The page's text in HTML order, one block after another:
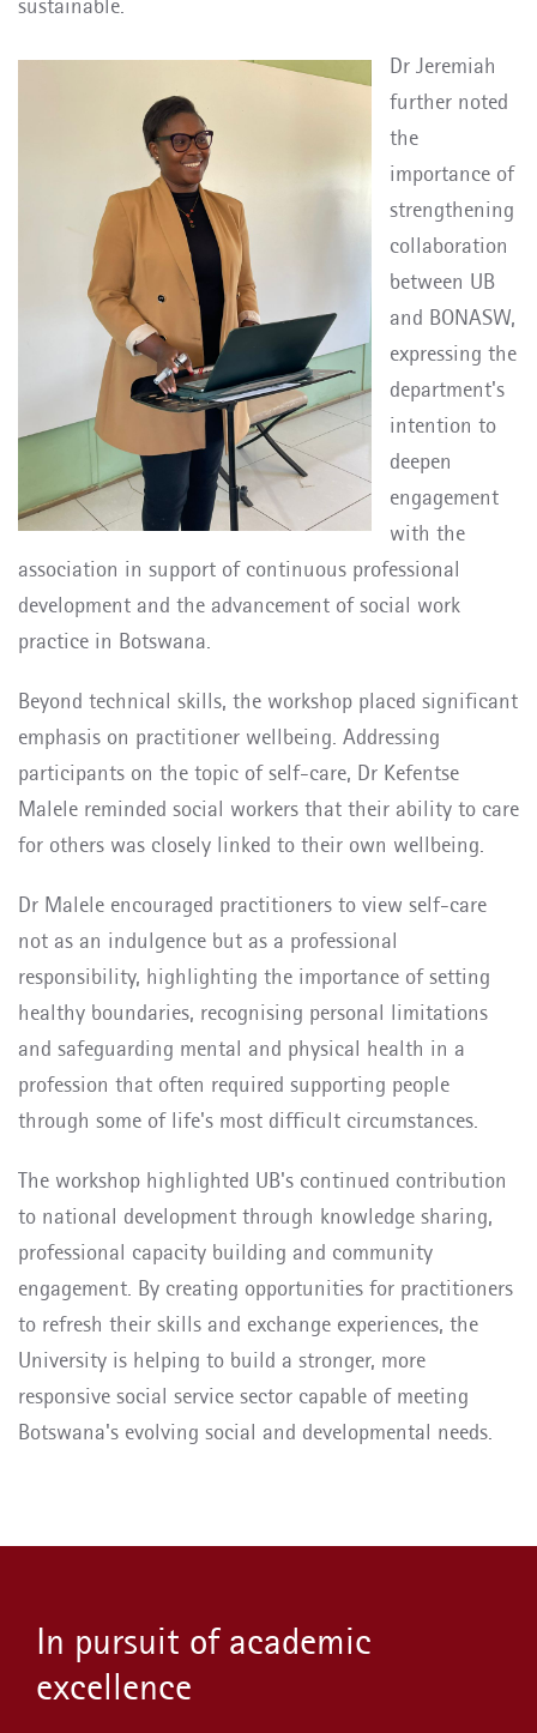
Dr Jeremiah
further noted
the
importance of
strengthening
collaboration
between UB
and BONASW,
expressing the
department's
intention to
deepen
engagement
with the
association in support of continuous professional
development and the advancement of social work
practice in Botswana.
Beyond technical skills, the workshop placed significant
emphasis on practitioner wellbeing. Addressing
participants on the topic of self-care, Dr Kefentse
Malele reminded social workers that their ability to care
for others was closely linked to their own wellbeing.
Dr Malele encouraged practitioners to view self-care
not as an indulgence but as a professional
responsibility, highlighting the importance of setting
healthy boundaries, recognising personal limitations
and safeguarding mental and physical health in a
profession that often required supporting people
through some of life's most difficult circumstances.
The workshop highlighted UB's continued contribution
to national development through knowledge sharing,
professional capacity building and community
engagement. By creating opportunities for practitioners
to refresh their skills and exchange experiences, the
University is helping to build a stronger, more
responsive social service sector capable of meeting
Botswana's evolving social and developmental needs.
In pursuit of academic
excellence